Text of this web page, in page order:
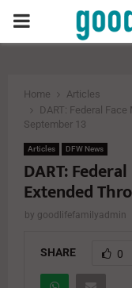
PRIMARY
Home
Articles
DART: Federal
September 13
Articles DFW News
DART:
Extended
by goodlifefamilyadmin
SHARE 0